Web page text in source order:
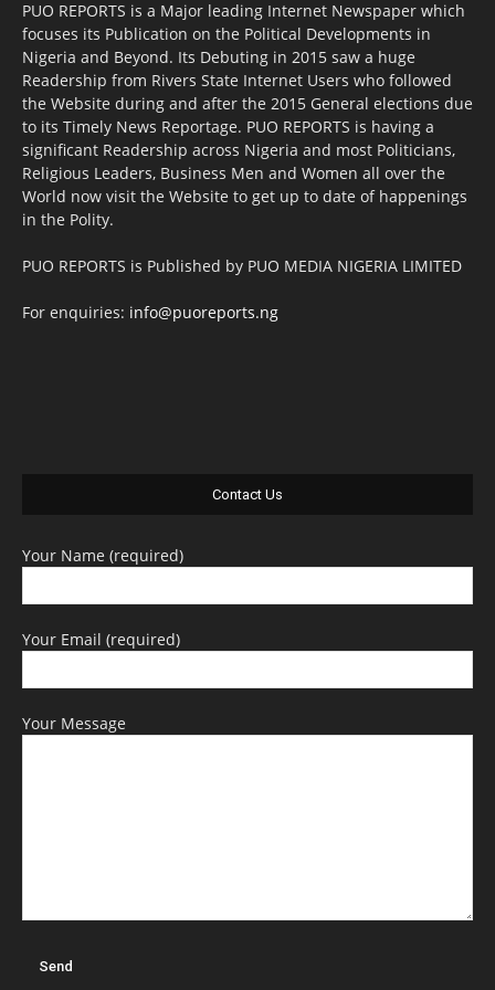
PUO REPORTS is a Major leading Internet Newspaper which
focuses its Publication on the Political Developments in
Nigeria and Beyond. Its Debuting in 2015 saw a huge
Readership from Rivers State Internet Users who followed
the Website during and after the 2015 General elections due
to its Timely News Reportage. PUO REPORTS is having a
significant Readership across Nigeria and most Politicians,
Religious Leaders, Business Men and Women all over the
World now visit the Website to get up to date of happenings
in the Polity.
PUO REPORTS is Published by PUO MEDIA NIGERIA LIMITED
For enquiries: info@puoreports.ng
Contact Us
Your Name (required)
Your Email (required)
Your Message